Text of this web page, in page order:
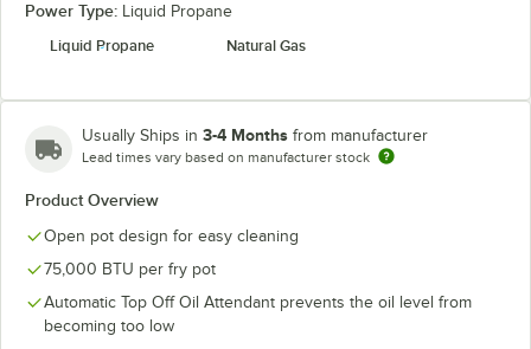
Power Type: Liquid Propane
Liquid Propane
Natural Gas
Usually Ships in 3-4 Months from manufacturer
Lead times vary based on manufacturer stock
Product Overview
Open pot design for easy cleaning
75,000 BTU per fry pot
Automatic Top Off Oil Attendant prevents the oil level from
becoming too low